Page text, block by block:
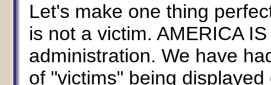
Let's make one thing
is not a victim. AMERICA
administration. We have
of "victims" being